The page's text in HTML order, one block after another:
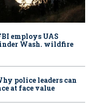
employs UAS
Wash. wildfire
police leaders can
at face value